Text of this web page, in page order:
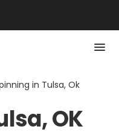
in Tulsa, Ok
OK